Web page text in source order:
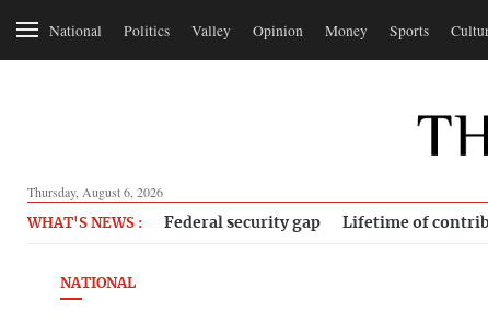
National Politics Valley Opinion Money Sports
Thursday, August 6, 2026
WHAT'S NEWS : Federal security gap Lifetime of
NATIONAL